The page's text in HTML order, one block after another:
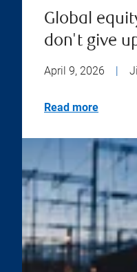
Global
don't give
April 9, 2026
Read more